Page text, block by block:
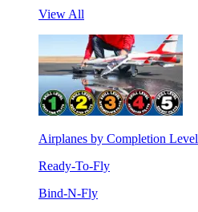
View All
Airplanes by Completion Level
Ready-To-Fly
Bind-N-Fly